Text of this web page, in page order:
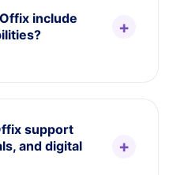
include
support
and digital